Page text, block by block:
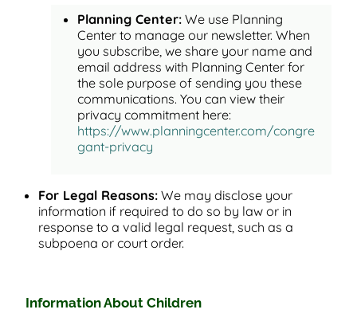
Planning Center:We use Planning
Center to manage our newsletter. When
you subscribe, we share your name and
email address with Planning Center for
the sole purpose of sending you these
communications. You can view their
privacy commitment here:
https://www.planningcenter.com/congre
gant-privacy
For Legal Reasons: We may disclose your
information if required to do so by law or in
response to a valid legal request, such as a
subpoena or court order.
Information About Children